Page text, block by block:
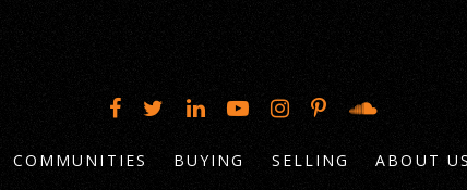
COMMUNITIES BUYING SELLING ABOUT US